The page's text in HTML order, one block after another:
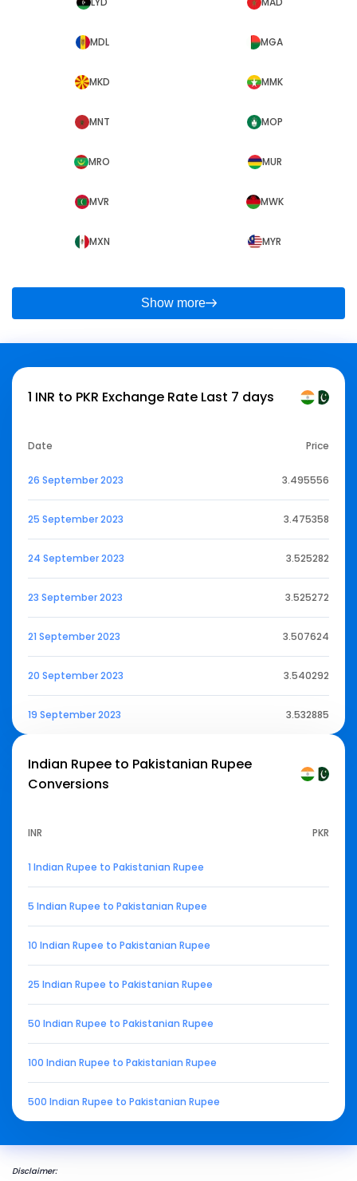
MDL MGA
MKD MMK
MNT MOP
MRO MUR
MVR MWK
MXN MYR
Show more
1 INR to PKR Exchange Rate Last 7 days
Date Price
26 September 2023 3.495556
25 September 2023 3.475358
24 September 2023 3.525282
23 September 2023 3.525272
21 September 2023 3.507624
20 September 2023 3.540292
19 September 2023 3.532885
Indian Rupee to Pakistanian Rupee
Conversions
INR PKR
1 Indian Rupee to Pakistanian Rupee
5 Indian Rupee to Pakistanian Rupee
10 Indian Rupee to Pakistanian Rupee
25 Indian Rupee to Pakistanian Rupee
50 Indian Rupee to Pakistanian Rupee
100 Indian Rupee to Pakistanian Rupee
500 Indian Rupee to Pakistanian Rupee
Disclaimer: